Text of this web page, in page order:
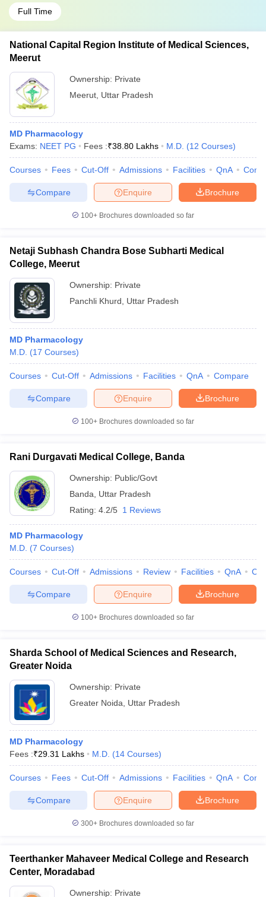
Full Time
National Capital Region Institute of Medical Sciences,
Meerut
Ownership: Private
Meerut Uttar Pradesh
MD Pharmacology
Exams: NEET PG Fees :₹38.80 Lakhs M.D. (12 Courses)
Courses Fees Cut-Off Admissions Facilities QnA
Brochure
Enquire
Compare
100+ Brochures downloaded so far
Netaji Subhash Chandra Bose Subharti Medical
College, Meerut
Ownership: Private
Panchli Khurd
Uttar Pradesh
MD Pharmacology
M.D. (17 Courses)
Courses Cut-Off Admissions Facilities QnA Compare
Brochure
Enquire
Compare
100+ Brochures downloaded so far
Rani Durgavati Medical College, Banda
Ownership: Public/Govt
Banda
Uttar Pradesh
Rating: 4.2/5 1 Reviews
MD Pharmacology
M.D. (7 Courses)
Courses Cut-Off Admissions Review Facilities QnA
Brochure
Enquire
Compare
100+ Brochures downloaded so far
Sharda School of Medical Sciences and Research,
Greater Noida
Ownership: Private
Greater Noida
Uttar Pradesh
MD Pharmacology
Fees :₹29.31 Lakhs M.D. (14 Courses)
Courses Fees Cut-Off Admissions Facilities QnA
Brochure
Enquire
Compare
300+ Brochures downloaded so far
Teerthanker Mahaveer Medical College and Research
Center, Moradabad
Ownership: Private